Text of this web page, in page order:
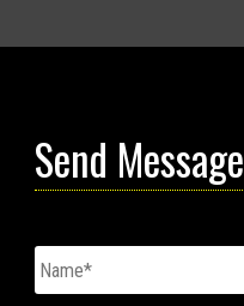
Send Message